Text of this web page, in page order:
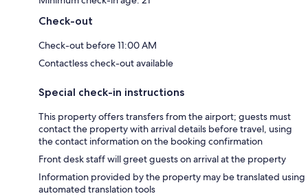
Check-out
Check-out before 11:00 AM
Contactless check-out available
Special check-in instructions
This property offers transfers from the airport; guests must
contact the property with arrival details before travel, using
the contact information on the booking confirmation
Front desk staff will greet guests on arrival at the property
Information provided by the property may be translated using
automated translation tools